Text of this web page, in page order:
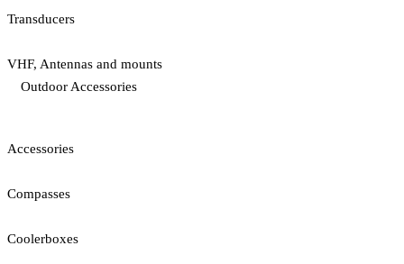
Transducers
VHF, Antennas and mounts
Outdoor Accessories
Accessories
Compasses
Coolerboxes